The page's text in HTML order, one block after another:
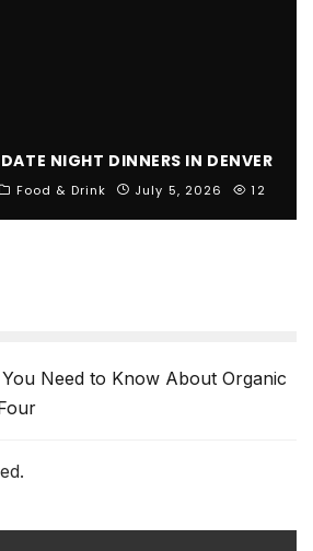
NIGHT DINNERS IN DENVER
Food & Drink July 5, 2026 12
Need to Know About Organic